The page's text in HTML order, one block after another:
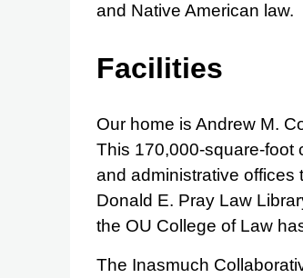
and Native American law.
Facilities
Our home is Andrew M.
This 170,000-square-foot
and administrative offices
Donald E. Pray Law
the OU College of Law
The Inasmuch